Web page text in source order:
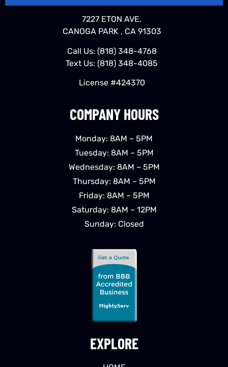
EXPLORE
COMPANY HOURS
Monday: 8AM – 5PM
Tuesday: 8AM – 5PM
Wednesday: 8AM – 5PM
Thursday: 8AM – 5PM
Friday: 8AM – 5PM
Saturday: 8AM – 12PM
Sunday: Closed
7227 ETON AVE.
CANOGA PARK , CA 91303
Call Us: (818) 348-4768
Text Us: (818) 348-4085
License #424370